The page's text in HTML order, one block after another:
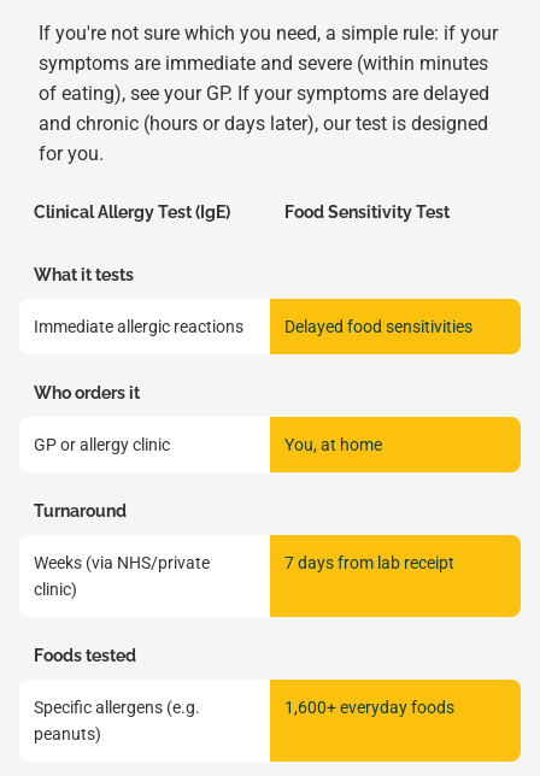
If you're not sure which you need, a simple rule: if your
symptoms are immediate and severe (within minutes
of eating), see your GP. If your symptoms are delayed
and chronic (hours or days later), our test is designed
for you.
Clinical Allergy Test (IgE) Food Sensitivity Test
What it tests
Immediate allergic reactions Delayed food sensitivities
Who orders it
GP or allergy clinic You, at home
Turnaround
Weeks (via NHS/private
clinic)
7 days from lab receipt
Foods tested
Specific allergens (e.g.
peanuts)
1,600+ everyday foods